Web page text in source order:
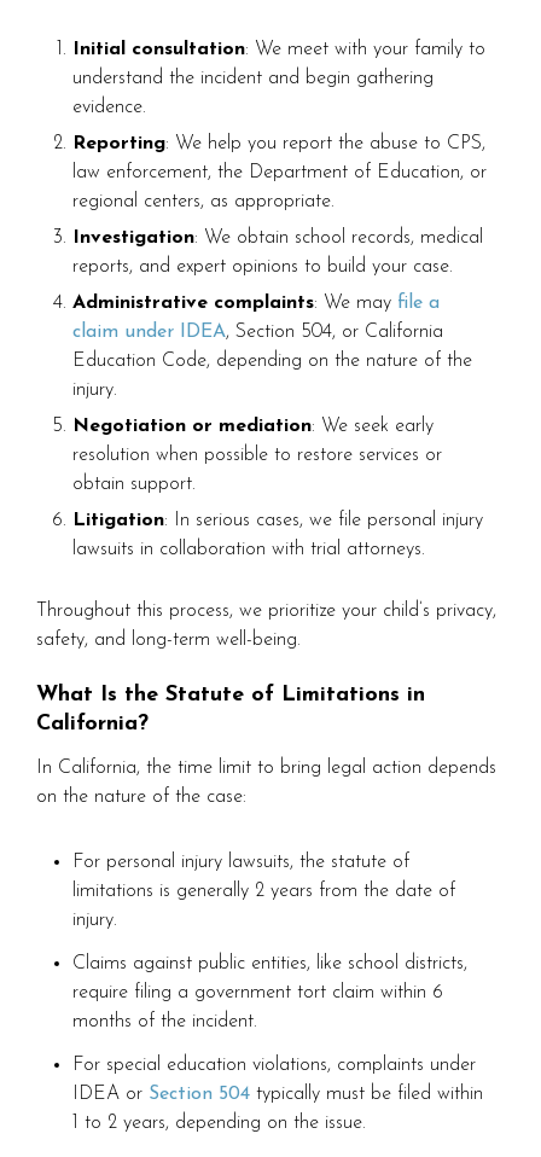
Initial consultation: We meet with your family to
understand the incident and begin gathering
evidence.
Reporting: We help you report the abuse to CPS,
law enforcement, the Department of Education, or
regional centers, as appropriate.
Investigation: We obtain school records, medical
reports, and expert opinions to build your case.
Administrative complaints: We may file a
claim under IDEA, Section 504, or California
Education Code, depending on the nature of the
injury.
Negotiation or mediation: We seek early
resolution when possible to restore services or
obtain support.
Litigation: In serious cases, we file personal injury
lawsuits in collaboration with trial attorneys.
Throughout this process, we prioritize your child’s privacy,
safety, and long-term well-being.
What Is the Statute of Limitations in
California?
In California, the time limit to bring legal action depends
on the nature of the case:
For personal injury lawsuits, the statute of
limitations is generally 2 years from the date of
injury.
Claims against public entities, like school districts,
require filing a government tort claim within 6
months of the incident.
For special education violations, complaints under
IDEA or Section 504 typically must be filed within
1 to 2 years, depending on the issue.